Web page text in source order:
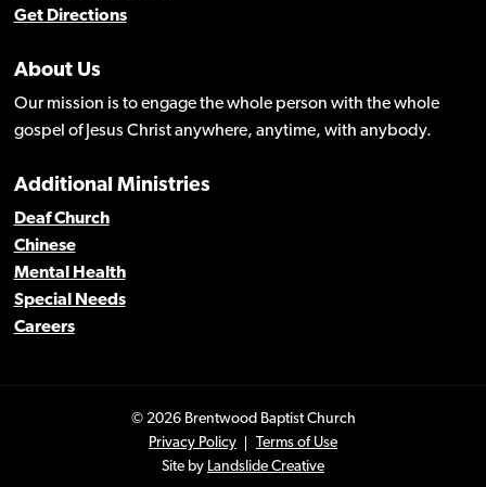
Get Directions
About Us
Our mission is to engage the whole person with the whole
gospel of Jesus Christ anywhere, anytime, with anybody.
Additional Ministries
Deaf Church
Chinese
Mental Health
Special Needs
Careers
© 2026 Brentwood Baptist Church
Privacy Policy
Terms of Use
Site by Landslide Creative